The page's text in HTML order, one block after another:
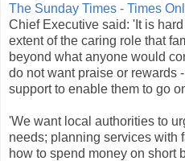
The Sunday Times - Times
Chief Executive said: 'It is
extent of the caring role that
beyond what anyone would
do not want praise or rewards
support to enable them to go
'We want local authorities to
needs; planning services with
how to spend money on short